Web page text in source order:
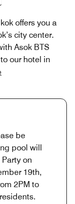
offers you a
city center.
Asok BTS
our hotel in
be
pool will
on
19th,
2PM to